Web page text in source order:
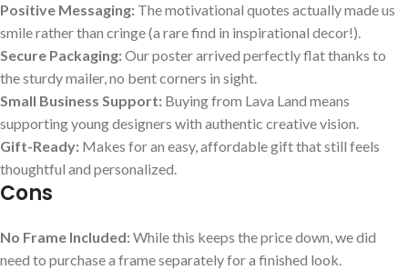
Positive Messaging: The motivational quotes actually​ made us
smile rather than cringe (a rare find in inspirational decor!).
Secure Packaging:⁢Our poster arrived perfectly flat thanks‍ to
the sturdy mailer, no bent corners in ⁤sight.
Small Business ⁤Support: Buying from Lava Land means
supporting young designers with authentic‌ creative vision.
Gift-Ready: Makes for an easy, affordable gift that still feels
thoughtful and personalized.
Cons
No Frame Included:While this keeps the price ⁣down,‍ we did
need to purchase a frame separately for a finished look.